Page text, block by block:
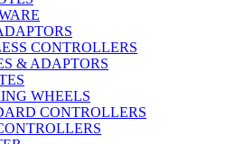
CONTROLLERS
& ADAPTORS
WHEELS
CONTROLLERS